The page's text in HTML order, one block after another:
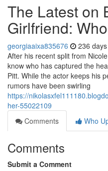
The Latest on
Girlfriend:
georgiaaixa835676 236
After his recent split from
know who has captured the
Pitt. While the actor keeps his
rumors have been swirling
https://
her-55022109
Comments
Who
Comments
Submit a Comment